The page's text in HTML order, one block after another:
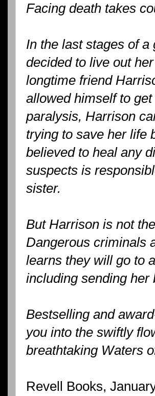
Facing death takes
In the last stages of
decided to live out
longtime friend
allowed himself to
paralysis, Harrison
trying to save her life
believed to heal any
suspects is
sister.
But Harrison is not
Dangerous criminals
learns they will go to
including sending her
Bestselling and
you into the swiftly
breathtaking Waters
Revell Books,